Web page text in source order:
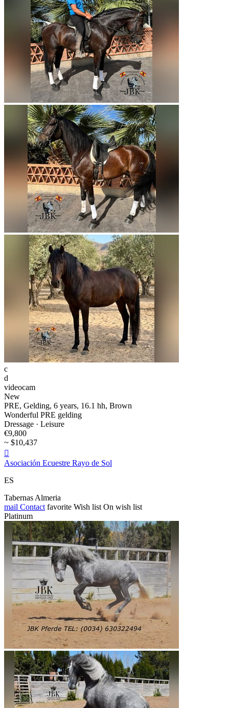
c
d
videocam
New
PRE, Gelding, 6 years, 16.1 hh, Brown
Wonderful PRE gelding
Dressage · Leisure
€9,800
~ $10,437

Asociación Ecuestre Rayo de Sol
ES
Tabernas Almeria
mail Contact favorite Wish list On wish list
Platinum